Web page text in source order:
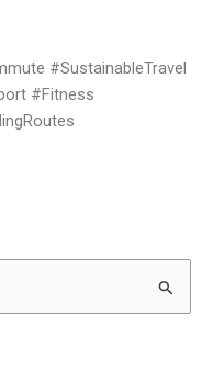
#SustainableTravel
#Fitness